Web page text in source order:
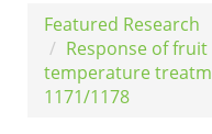
Featured Research
Response of
temperature
1171/1178